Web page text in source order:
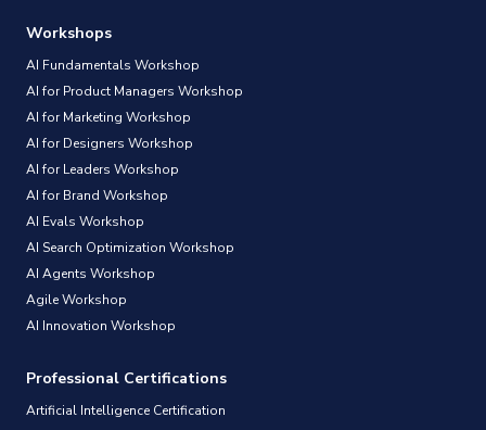
Workshops
AI Fundamentals Workshop
AI for Product Managers Workshop
AI for Marketing Workshop
AI for Designers Workshop
AI for Leaders Workshop
AI for Brand Workshop
AI Evals Workshop
AI Search Optimization Workshop
AI Agents Workshop
Agile Workshop
AI Innovation Workshop
Professional Certifications
Artificial Intelligence Certification